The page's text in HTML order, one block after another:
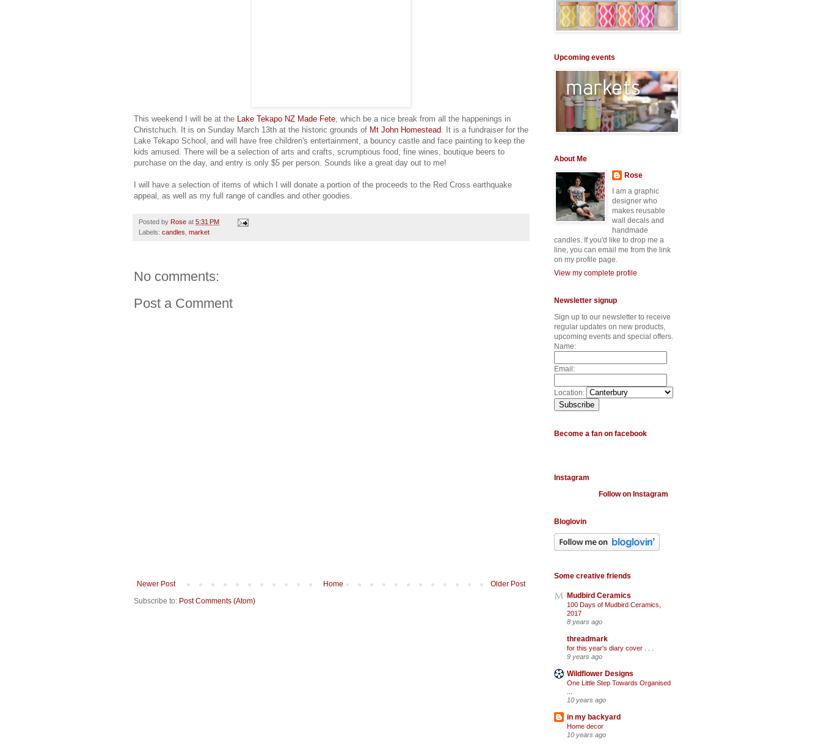
This weekend I will be at the Lake Tekapo NZ Made Fete, which be a nice break from all the happenings in
Christchuch. It is on Sunday March 13th at the historic grounds of Mt John Homestead. It is a fundraiser for the
Lake Tekapo School, and will have free children's entertainment, a bouncy castle and face painting to keep the
kids amused. There will be a selection of arts and crafts, scrumptious food, fine wines, boutique beers to
purchase on the day, and entry is only $5 per person. Sounds like a great day out to me!
I will have a selection of items of which I will donate a portion of the proceeds to the Red Cross earthquake
appeal, as well as my full range of candles and other goodies.
Posted by Rose at 5:31 PM
Labels: candles market
No comments:
Post a Comment
Newer Post Older Post
Home
Subscribe to: Post Comments (Atom)
Upcoming events
About Me
Rose
I am a graphic
designer who
makes reusable
wall decals and
handmade
candles. If you'd like to drop me a
line, you can email me from the link
on my profile page.
View my complete profile
Newsletter signup
Sign up to our newsletter to receive
regular updates on new products,
upcoming events and special offers.
Name:
Email:
Location:
Become a fan on facebook
Instagram
Follow on Instagram
Bloglovin
Some creative friends
Mudbird Ceramics
100 Days of Mudbird Ceramics,
2017
8 years ago
threadmark
for this year's diary cover . . .
9 years ago
Wildflower Designs
One Little Step Towards Organised
10 years ago
in my backyard
Home decor
10 years ago